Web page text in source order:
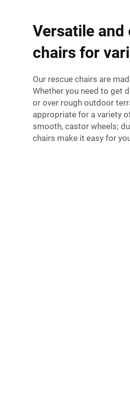
Versatile and
chairs for
Our rescue chairs are
Whether you need to get
or over rough outdoor
appropriate for a variety
smooth, castor wheels;
chairs make it easy for